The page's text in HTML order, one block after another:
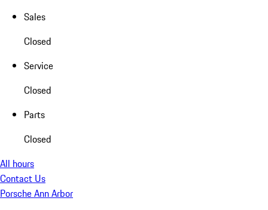
Sales
Closed
Service
Closed
Parts
Closed
All hours
Contact Us
Porsche Ann Arbor